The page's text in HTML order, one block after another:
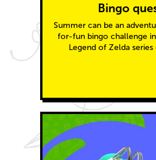
Bingo
Summer can be an
for-fun bingo challenge
Legend of Zelda series